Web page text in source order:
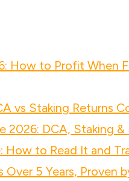
How to Profit When
vs Staking Returns
2026: DCA, Staking
How to Read It and
5 Years, Proven